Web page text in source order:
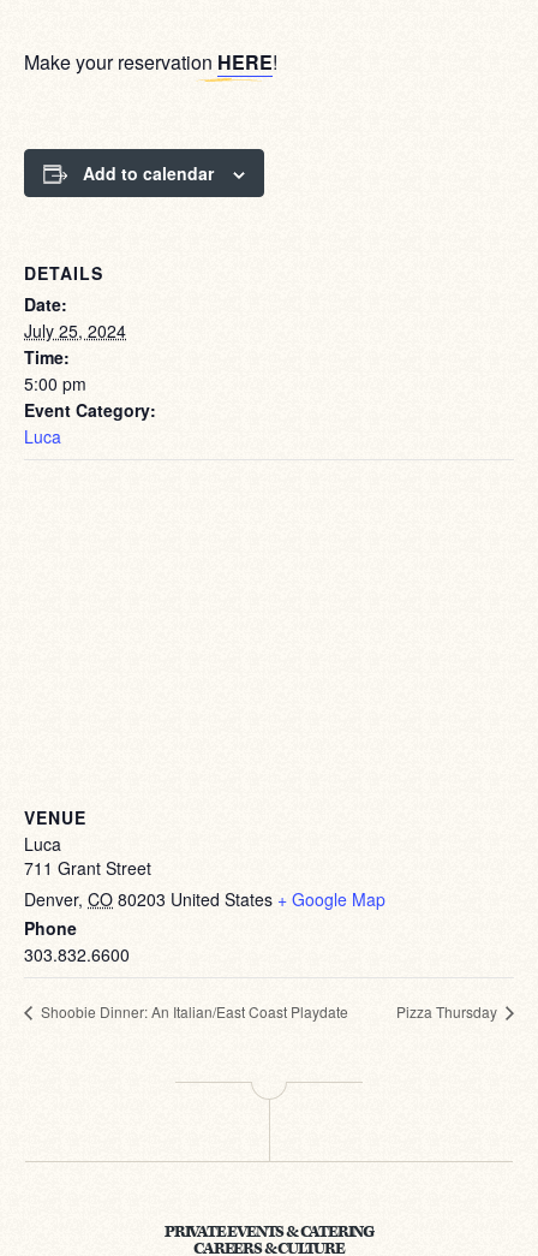
Make your reservation HERE!
Add to calendar
DETAILS
Date:
July 25, 2024
Time:
5:00 pm
Event Category:
Luca
VENUE
Luca
711 Grant Street
Denver, CO 80203 United States + Google Map
Phone
303.832.6600
Shoobie Dinner: An Italian/East Coast Playdate Pizza Thursday
PRIVATE EVENTS & CATERING
CAREERS & CULTURE